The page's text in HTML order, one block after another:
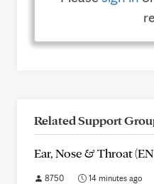
Related Support
Ear, Nose & Throat
8750 14 minutes ago